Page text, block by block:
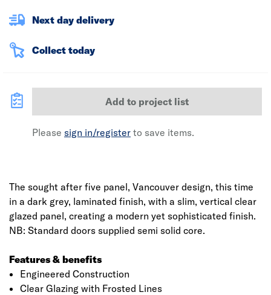
Next day delivery
Collect today
Add to project list
Please sign in/register to save items.
The sought after five panel, Vancouver design, this time
in a dark grey, laminated finish, with a slim, vertical clear
glazed panel, creating a modern yet sophisticated finish.
NB: Standard doors supplied semi solid core.
Features & benefits
Engineered Construction
Clear Glazing with Frosted Lines